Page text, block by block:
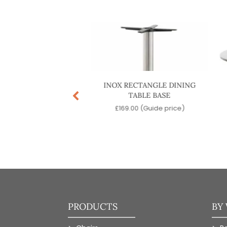
INOX RECTANGLE DINING
TABLE BASE
£169.00 (Guide price)
PRODUCTS BY